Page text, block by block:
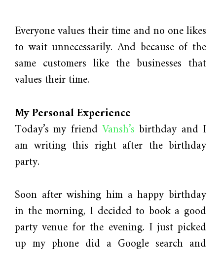
Everyone values their time and no one likes
to wait unnecessarily. And because of the
same customers like the businesses that
values their time.
My Personal Experience
Today’s my friend Vansh’s birthday and I
am writing this right after the birthday
party.
Soon after wishing him a happy birthday
in the morning, I decided to book a good
party venue for the evening. I just picked
up my phone did a Google search and